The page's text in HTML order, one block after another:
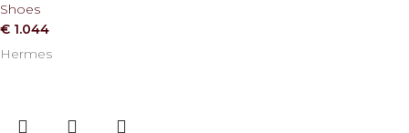
Shoes
€ 1.044
Hermes